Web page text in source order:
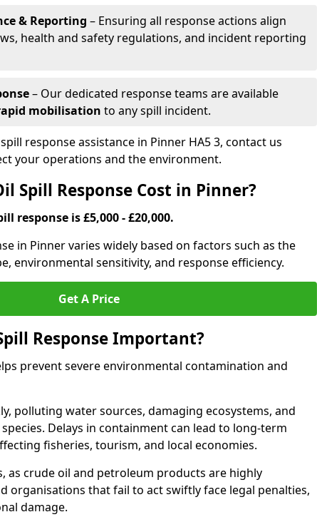
& Reporting – Ensuring all response actions align
health and safety regulations, and incident reporting
– Our dedicated response teams are available
mobilisation to any spill incident.
response assistance in Pinner HA5 3, contact us
your operations and the environment.
Spill Response Cost in Pinner?
response is £5,000 - £20,000.
in Pinner varies widely based on factors such as the
environmental sensitivity, and response efficiency.
Get A Price
Response Important?
prevent severe environmental contamination and
polluting water sources, damaging ecosystems, and
Delays in containment can lead to long-term
fisheries, tourism, and local economies.
as crude oil and petroleum products are highly
organisations that fail to act swiftly face legal penalties,
damage.